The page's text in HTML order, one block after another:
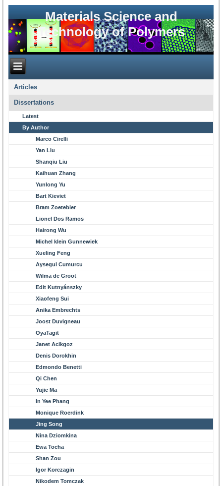
Materials Science and
Technology of Polymers
Articles
Dissertations
Latest
By Author
Marco Cirelli
Yan Liu
Shanqiu Liu
Kaihuan Zhang
Yunlong Yu
Bart Kieviet
Bram Zoetebier
Lionel Dos Ramos
Hairong Wu
Michel klein Gunnewiek
Xueling Feng
Aysegul Cumurcu
Wilma de Groot
Edit Kutnyánszky
Xiaofeng Sui
Anika Embrechts
Joost Duvigneau
OyaTagit
Janet Acikgoz
Denis Dorokhin
Edmondo Benetti
Qi Chen
Yujie Ma
In Yee Phang
Monique Roerdink
Jing Song
Nina Dziomkina
Ewa Tocha
Shan Zou
Igor Korczagin
Nikodem Tomczak